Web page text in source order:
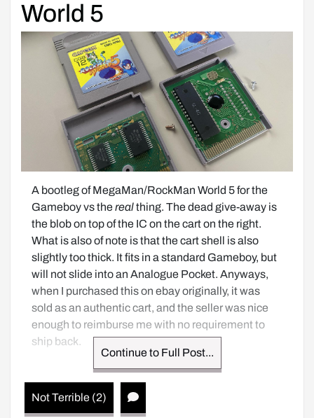
World 5
A bootleg of MegaMan/RockMan World 5 for the
Gameboy vs the real thing. The dead give-away is
the blob on top of the IC on the cart on the right.
What is also of note is that the cart shell is also
slightly too thick. It fits in a standard Gameboy, but
will not slide into an Analogue Pocket. Anyways,
when I purchased this on ebay originally, it was
sold as an authentic cart, and the seller was nice
enough to reimburse me with no requirement to
ship back.
Continue to Full Post...
Not Terrible (2)